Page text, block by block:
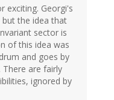
exciting. Georgi's
the idea that
sector is
of this idea was
and goes by
are fairly
ignored by